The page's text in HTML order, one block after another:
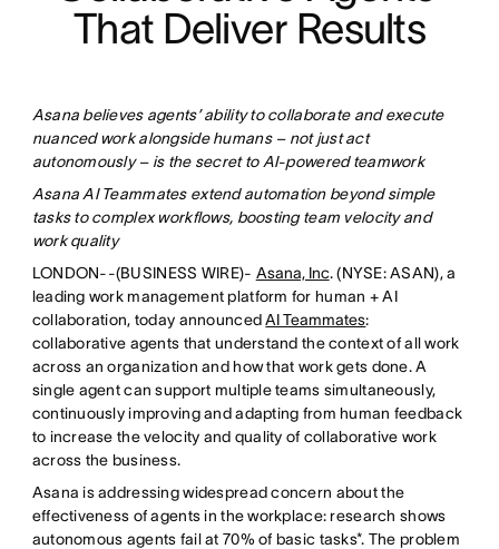
That Deliver Results
Asana believes agents’ ability to collaborate and execute
nuanced work alongside humans – not just act
autonomously – is the secret to AI-powered teamwork
Asana AI Teammates extend automation beyond simple
tasks to complex workflows, boosting team velocity and
work quality
LONDON--(BUSINESS WIRE)- Asana, Inc. (NYSE: ASAN), a
leading work management platform for human + AI
collaboration, today announcedAI Teammates:
collaborative agents that understand the context of all work
across an organization and how that work gets done. A
single agent can support multiple teams simultaneously,
continuously improving and adapting from human feedback
to increase the velocity and quality of collaborative work
across the business.
Asana is addressing widespread concern about the
effectiveness of agents in the workplace: research shows
autonomous agents fail at 70% of basic tasks*. The problem